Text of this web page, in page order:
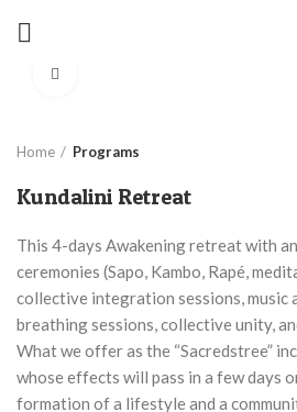
Home Programs
Kundalini Retreat
This 4-days Awakening retreat with
ceremonies (Sapo, Kambo, Rapé,
collective integration sessions, music
breathing sessions, collective unity,
What we offer as the “Sacredstree”
whose effects will pass in a few days
formation of a lifestyle and a